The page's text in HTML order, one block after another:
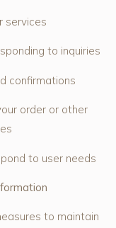
services
to inquiries
confirmations
order or other
to user needs
to maintain